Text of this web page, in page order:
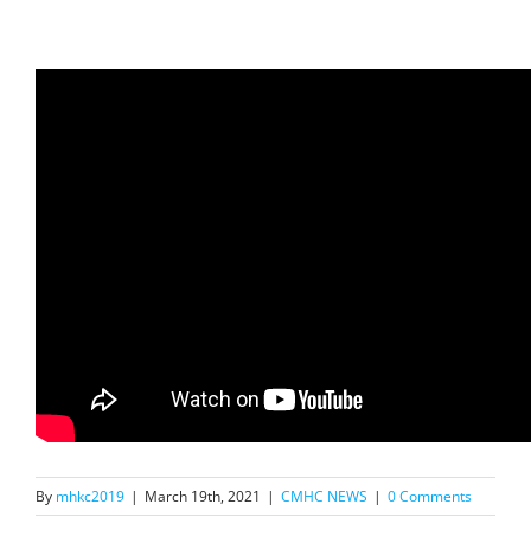
By mhkc2019 | March 19th, 2021 | CMHC NEWS | 0 Comments